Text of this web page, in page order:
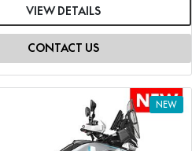
VIEW DETAILS
CONTACT US
NEW